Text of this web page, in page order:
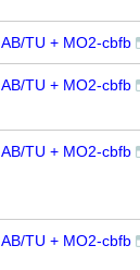
AB/TU + MO2-cbfb
AB/TU + MO2-cbfb
AB/TU + MO2-cbfb
AB/TU + MO2-cbfb